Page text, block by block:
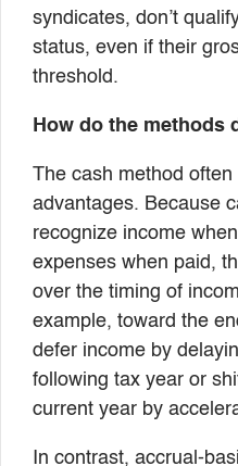
syndicates, don’t
status, even if their
threshold.
How do the methods
The cash method
advantages. Because
recognize income
expenses when paid,
over the timing of
example, toward the
defer income by
following tax year or
current year by
In contrast, accrual-